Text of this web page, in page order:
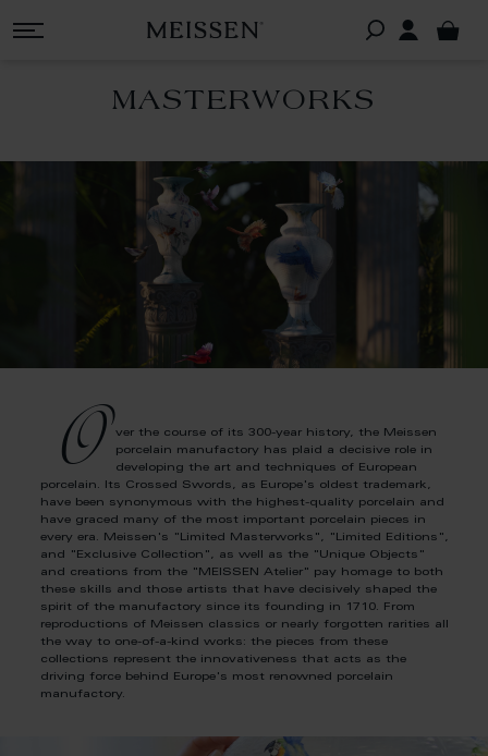
MASTERWORKS
O
ver the course of its 300-year history, the Meissen
porcelain manufactory has plaid a decisive role in
developing the art and techniques of European
porcelain. Its Crossed Swords, as Europe's oldest trademark,
have been synonymous with the highest-quality porcelain and
have graced many of the most important porcelain pieces in
every era. Meissen's "Limited Masterworks", "Limited Editions",
and "Exclusive Collection", as well as the "Unique Objects"
and creations from the "MEISSEN Atelier" pay homage to both
these skills and those artists that have decisively shaped the
spirit of the manufactory since its founding in 1710. From
reproductions of Meissen classics or nearly forgotten rarities all
the way to one-of-a-kind works: the pieces from these
collections represent the innovativeness that acts as the
driving force behind Europe's most renowned porcelain
manufactory.